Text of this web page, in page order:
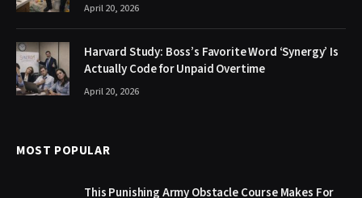
April 20, 2026
Harvard Study: Boss’s Favorite Word ‘Synergy’ Is
Actually Code for Unpaid Overtime
April 20, 2026
MOST POPULAR
This Punishing Army Obstacle Course Makes For